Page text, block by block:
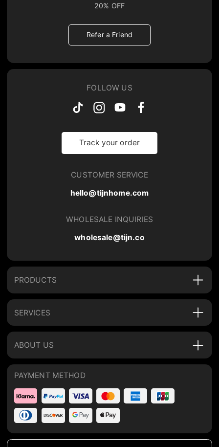
20% OFF
Refer a Friend
FOLLOW US
Track your order
CUSTOMER SERVICE
hello@tijnhome.com
WHOLESALE INQUIRIES
wholesale@tijn.co
PRODUCTS
SERVICES
ABOUT US
PAYMENT METHOD